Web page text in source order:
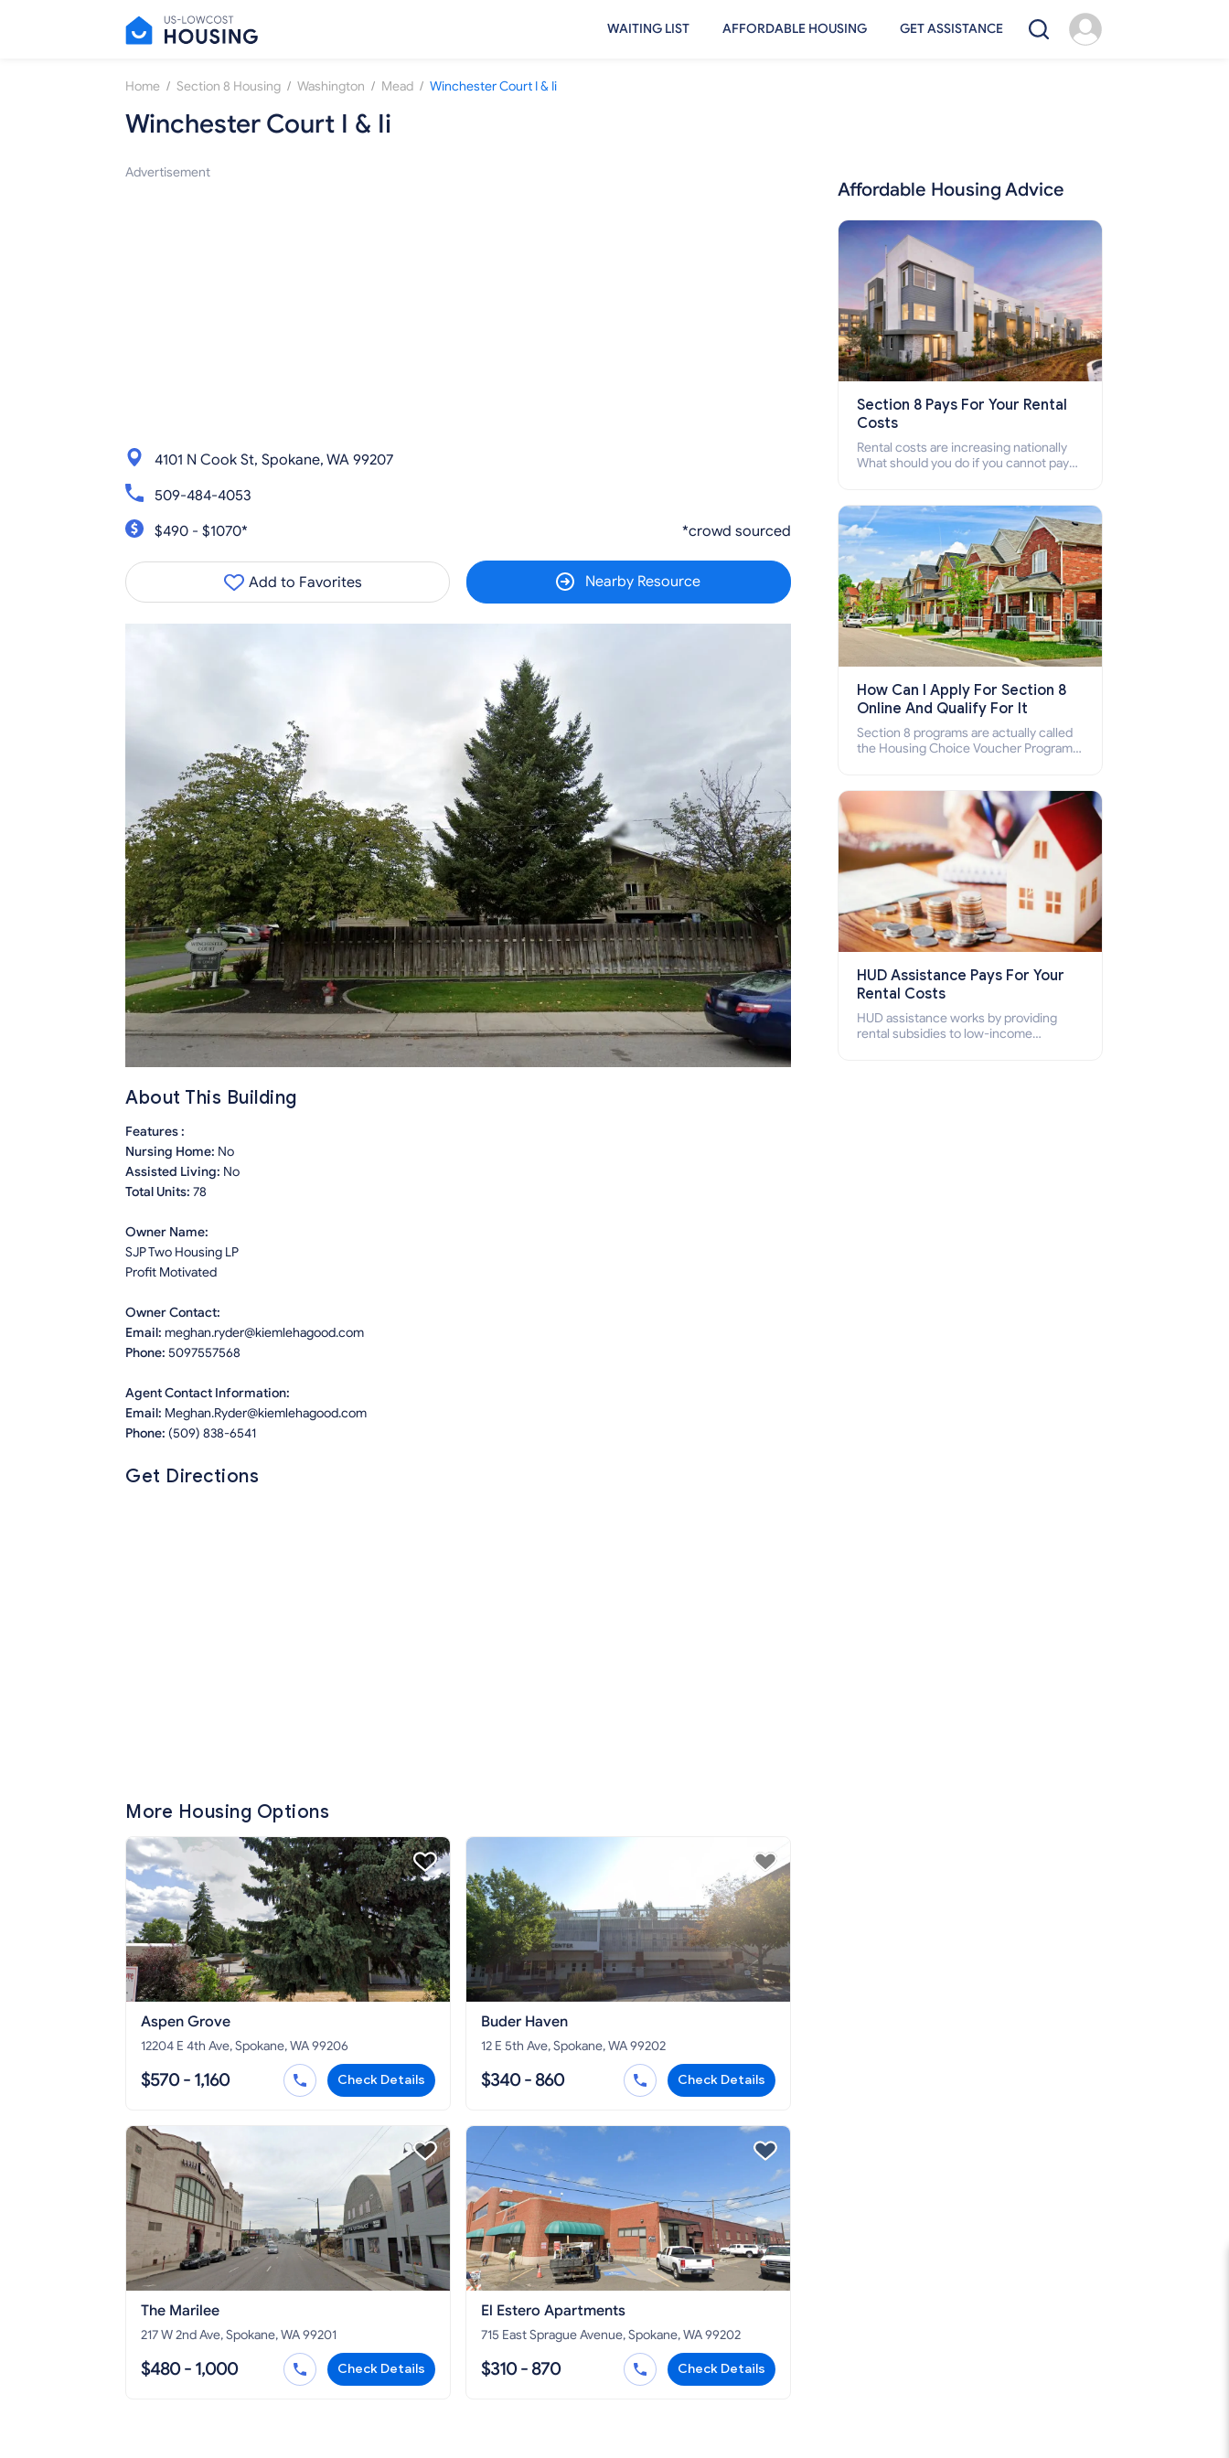
WAITING LIST AFFORDABLE HOUSING GET ASSISTANCE
Home / Section 8 Housing / Washington / Mead / Winchester Court I & Ii
Winchester Court I & Ii
Advertisement
4101 N Cook St, Spokane, WA 99207
509-484-4053
$490 - $1070*
*crowd sourced
Add to Favorites Nearby Resource
About This Building
Features :
Nursing Home: No
Assisted Living: No
Total Units: 78
Owner Name:
SJP Two Housing LP
Profit Motivated
Owner Contact:
Email: meghan.ryder@kiemlehagood.com
Phone: 5097557568
Agent Contact Information:
Email: Meghan.Ryder@kiemlehagood.com
Phone: (509) 838-6541
Get Directions
More Housing Options
Aspen Grove
12204 E 4th Ave, Spokane, WA 99206
$570 - 1,160 Check Details
Buder Haven
12 E 5th Ave, Spokane, WA 99202
$340 - 860 Check Details
The Marilee
217 W 2nd Ave, Spokane, WA 99201
$480 - 1,000 Check Details
El Estero Apartments
715 East Sprague Avenue, Spokane, WA 99202
$310 - 870 Check Details
Affordable Housing Advice
Section 8 Pays For Your Rental
Costs
Rental costs are increasing nationally
What should you do if you cannot pay
who cannot pay the rent.
How Can I Apply For Section 8
Online And Qualify For It
Section 8 programs are actually called
the Housing Choice Voucher Program
how to apply for Section 8 housing
online and how to qualify for it?
HUD Assistance Pays For Your
Rental Costs
HUD assistance works by providing
rental subsidies to low-income